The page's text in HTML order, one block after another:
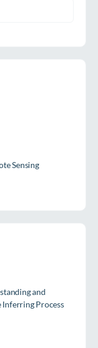
Sensing
and
Inferring Process